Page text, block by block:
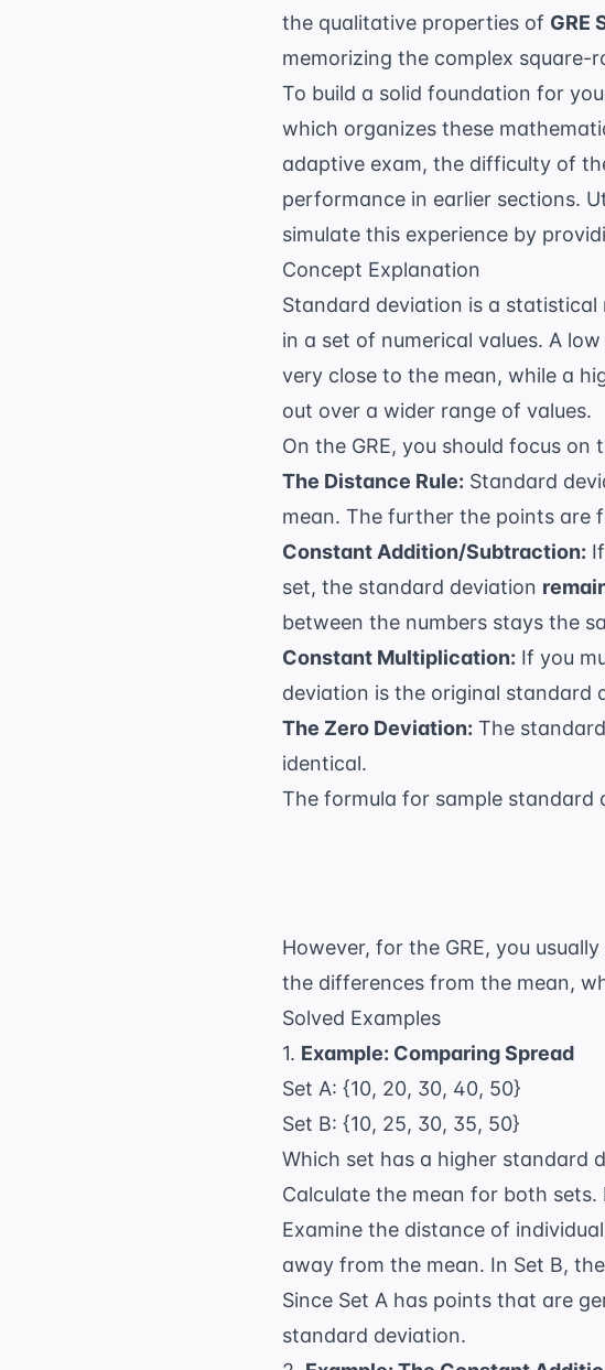
the qualitative properties of GRE
memorizing the complex square-
To build a solid foundation for
which organizes these
adaptive exam, the difficulty of
performance in earlier sections.
simulate this experience by
Concept Explanation
Standard deviation is a
in a set of numerical values. A
very close to the mean, while a
out over a wider range of values.
On the GRE, you should focus on
The Distance Rule: Standard
mean. The further the points are
Constant Addition/Subtraction:
set, the standard deviation
between the numbers stays the
Constant Multiplication: If you
deviation is the original standard
The Zero Deviation: The
identical.
The formula for sample standard
However, for the GRE, you
the differences from the mean,
Solved Examples
1. Example: Comparing Spread
Set A: {10, 20, 30, 40, 50}
Set B: {10, 25, 30, 35, 50}
Which set has a higher standard
Calculate the mean for both
Examine the distance of
away from the mean. In Set B,
Since Set A has points that are
standard deviation.